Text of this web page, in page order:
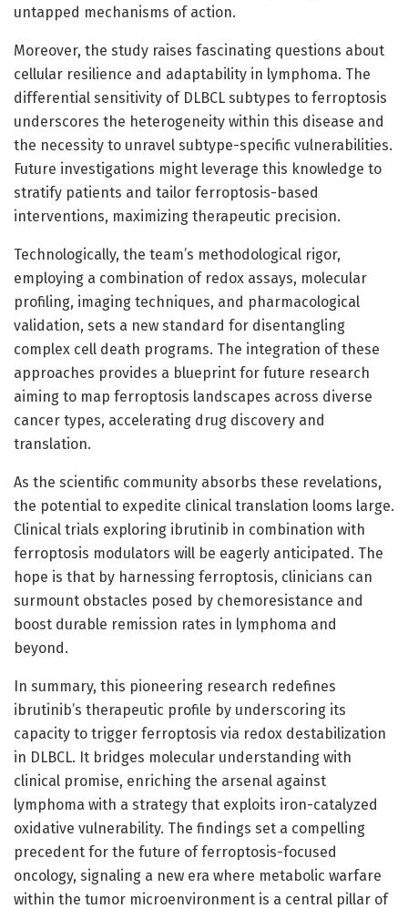
untapped mechanisms of action.
Moreover, the study raises fascinating questions about
cellular resilience and adaptability in lymphoma. The
differential sensitivity of DLBCL subtypes to ferroptosis
underscores the heterogeneity within this disease and
the necessity to unravel subtype-specific vulnerabilities.
Future investigations might leverage this knowledge to
stratify patients and tailor ferroptosis-based
interventions, maximizing therapeutic precision.
Technologically, the team’s methodological rigor,
employing a combination of redox assays, molecular
profiling, imaging techniques, and pharmacological
validation, sets a new standard for disentangling
complex cell death programs. The integration of these
approaches provides a blueprint for future research
aiming to map ferroptosis landscapes across diverse
cancer types, accelerating drug discovery and
translation.
As the scientific community absorbs these revelations,
the potential to expedite clinical translation looms large.
Clinical trials exploring ibrutinib in combination with
ferroptosis modulators will be eagerly anticipated. The
hope is that by harnessing ferroptosis, clinicians can
surmount obstacles posed by chemoresistance and
boost durable remission rates in lymphoma and
beyond.
In summary, this pioneering research redefines
ibrutinib’s therapeutic profile by underscoring its
capacity to trigger ferroptosis via redox destabilization
in DLBCL. It bridges molecular understanding with
clinical promise, enriching the arsenal against
lymphoma with a strategy that exploits iron-catalyzed
oxidative vulnerability. The findings set a compelling
precedent for the future of ferroptosis-focused
oncology, signaling a new era where metabolic warfare
within the tumor microenvironment is a central pillar of